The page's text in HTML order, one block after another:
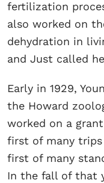
fertilization
also worked on
dehydration in
and Just called
Early in 1929,
the Howard
worked on a
first of many
first of many
In the fall of that